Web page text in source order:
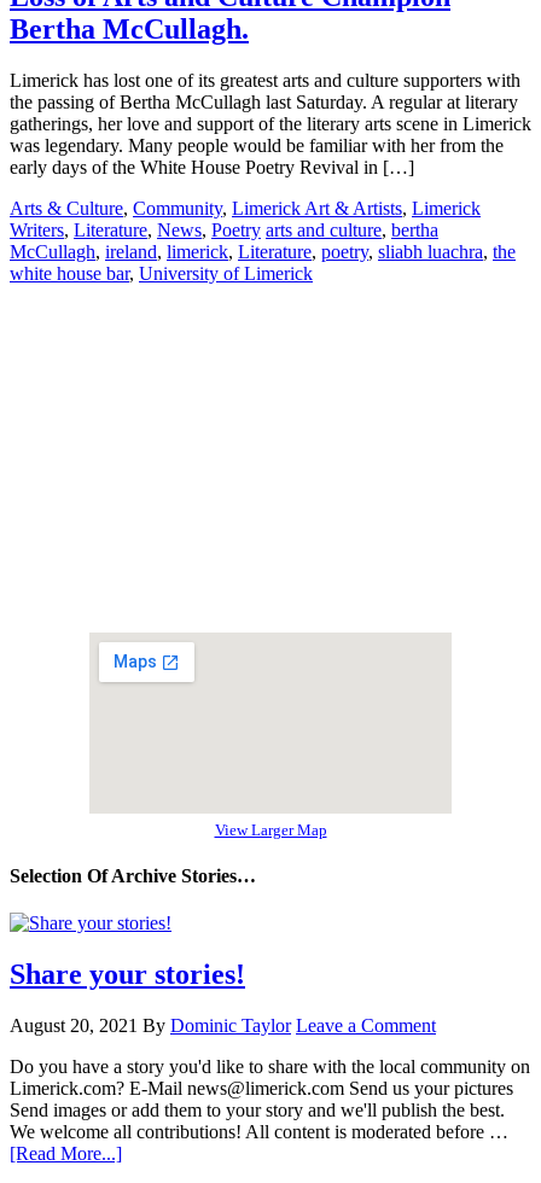
Bertha McCullagh.
Limerick has lost one of its greatest arts and culture supporters with
the passing of Bertha McCullagh last Saturday. A regular at literary
gatherings, her love and support of the literary arts scene in Limerick
was legendary. Many people would be familiar with her from the
early days of the White House Poetry Revival in […]
Arts & Culture, Community, Limerick Art & Artists, Limerick
Writers, Literature, News, Poetry arts and culture, bertha
McCullagh, ireland, limerick, Literature, poetry, sliabh luachra, the
white house bar, University of Limerick
View Larger Map
Selection Of Archive Stories…
Share your stories!
August 20, 2021 By Dominic Taylor Leave a Comment
Do you have a story you'd like to share with the local community on
Limerick.com? E-Mail news@limerick.com Send us your pictures
Send images or add them to your story and we'll publish the best.
We welcome all contributions! All content is moderated before …
[Read More...]